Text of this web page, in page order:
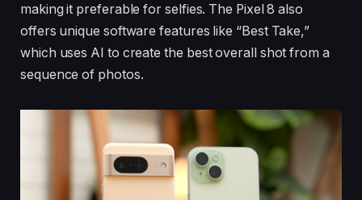
making it preferable for selfies. The Pixel 8 also
offers unique software features like “Best Take,”
which uses AI to create the best overall shot from a
sequence of photos.